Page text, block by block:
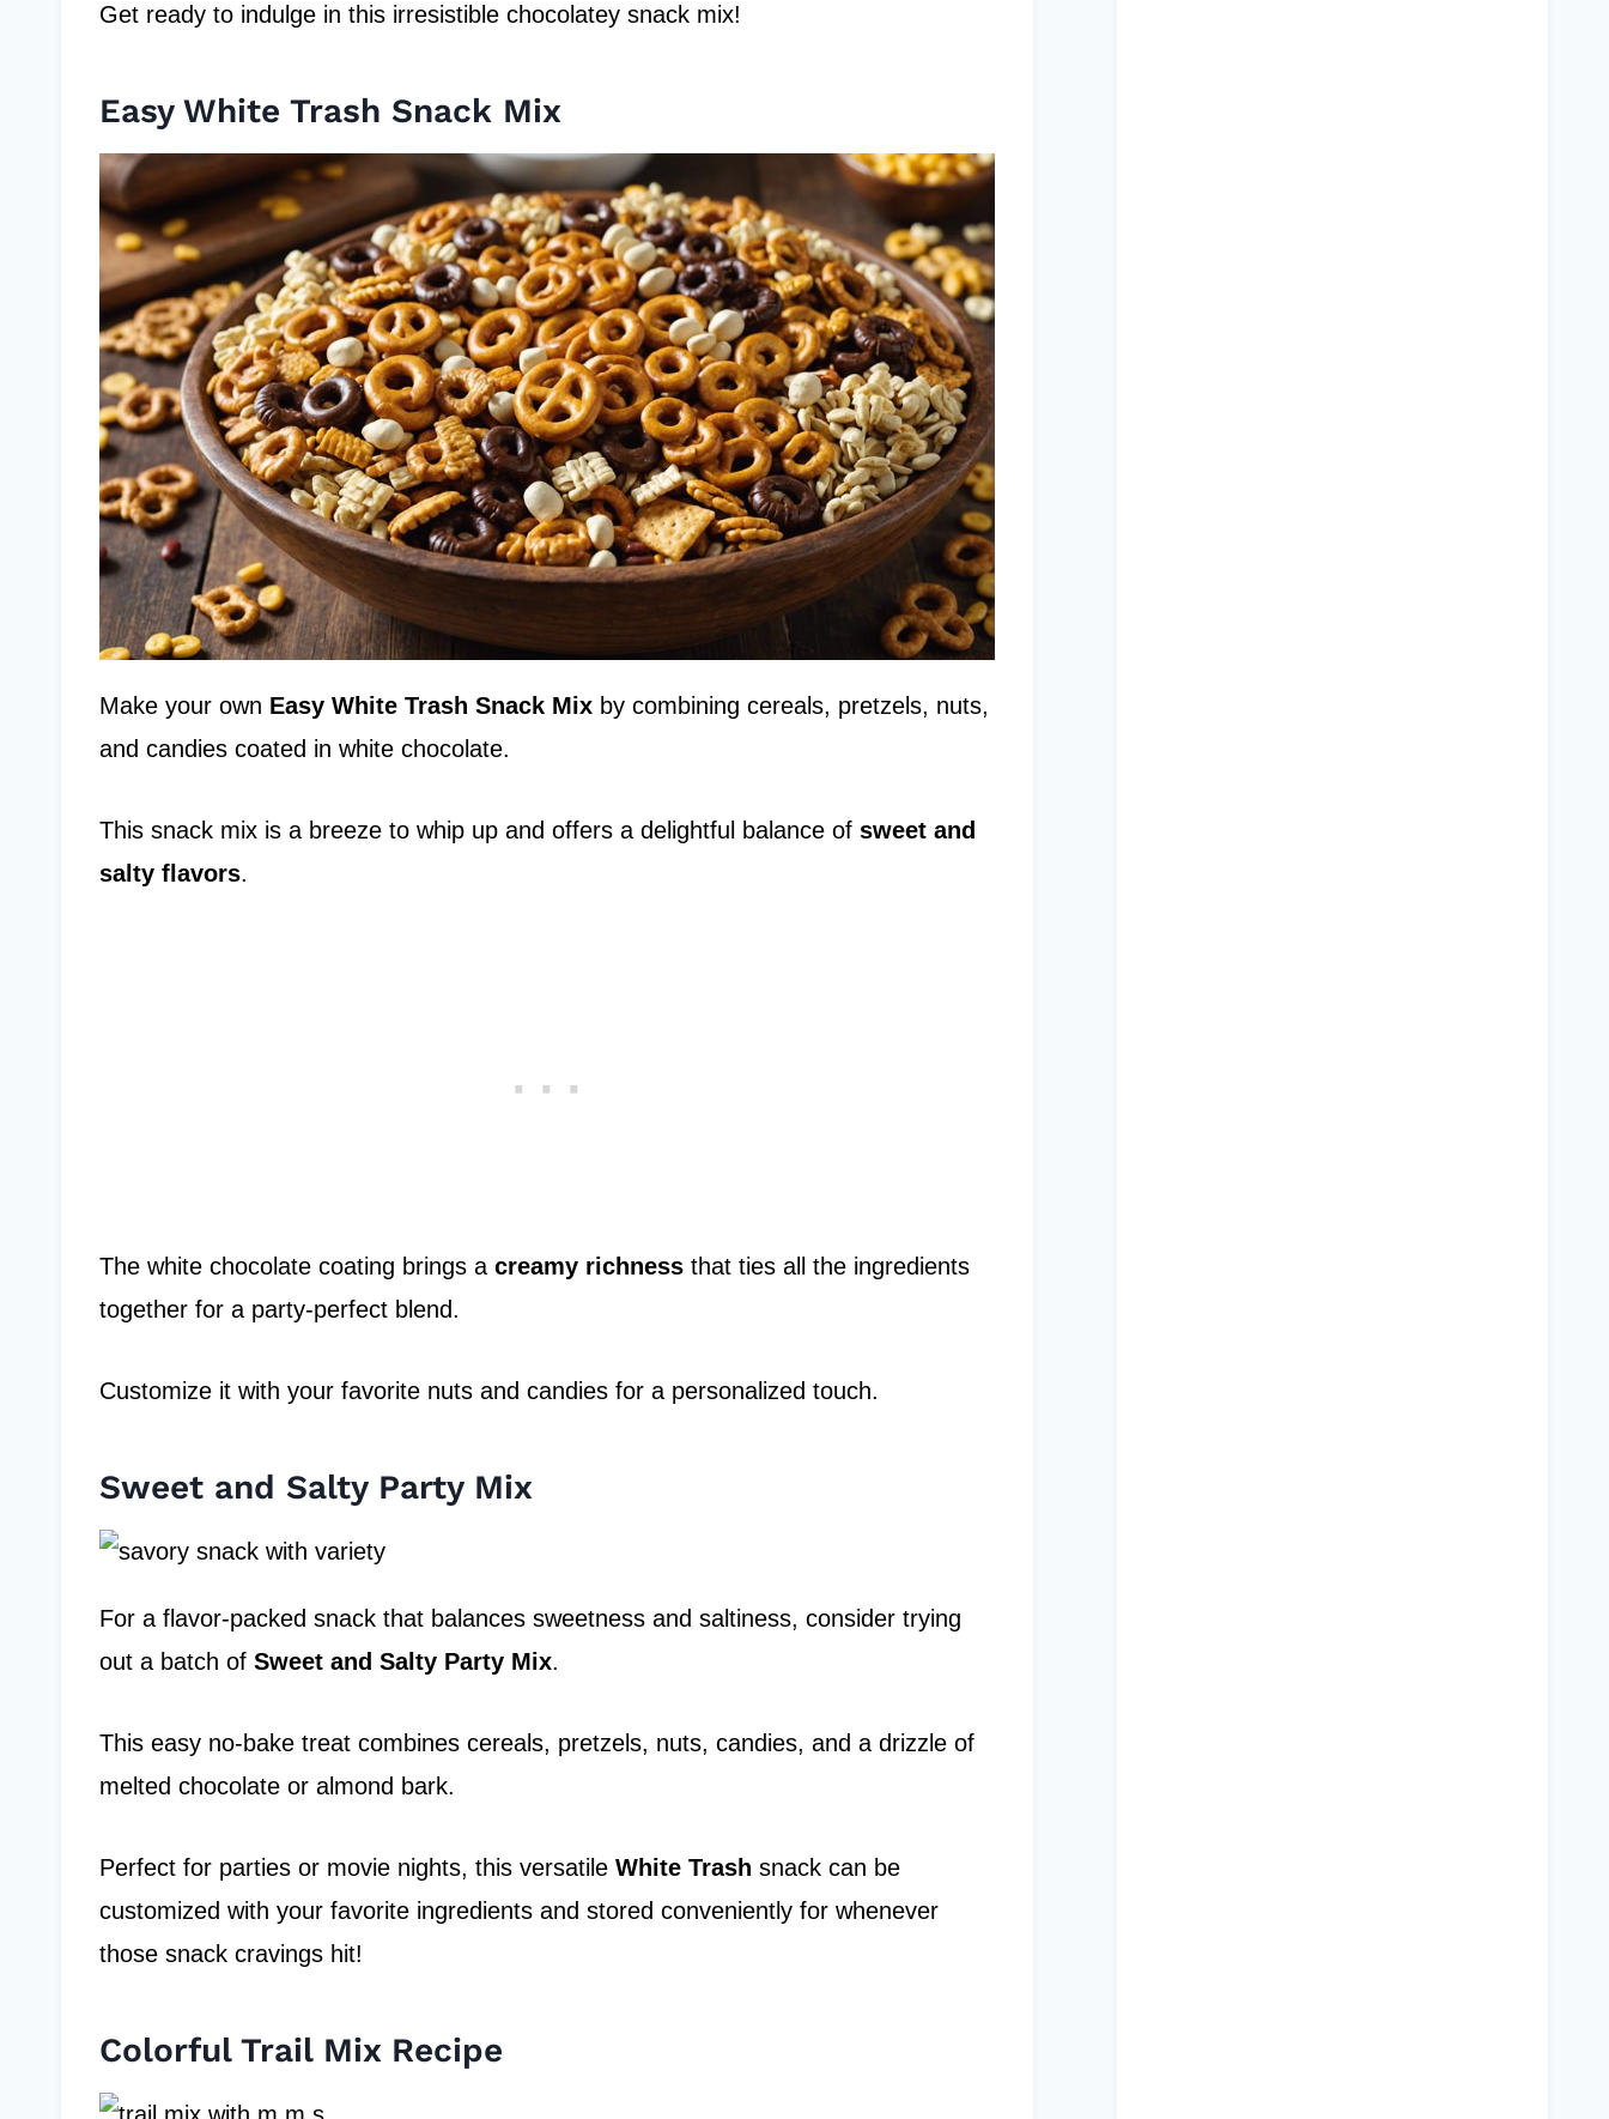
Get ready to indulge in this irresistible chocolatey snack mix!
Easy White Trash Snack Mix
Make your own Easy White Trash Snack Mix by combining cereals, pretzels, nuts,
and candies coated in white chocolate.
This snack mix is a breeze to whip up and offers a delightful balance of sweet and
salty flavors.
The white chocolate coating brings a creamy richness that ties all the ingredients
together for a party-perfect blend.
Customize it with your favorite nuts and candies for a personalized touch.
Sweet and Salty Party Mix
For a flavor-packed snack that balances sweetness and saltiness, consider trying
out a batch of Sweet and Salty Party Mix.
This easy no-bake treat combines cereals, pretzels, nuts, candies, and a drizzle of
melted chocolate or almond bark.
Perfect for parties or movie nights, this versatile White Trash snack can be
customized with your favorite ingredients and stored conveniently for whenever
those snack cravings hit!
Colorful Trail Mix Recipe